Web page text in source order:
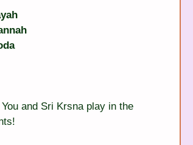
and Sri Krsna play in the